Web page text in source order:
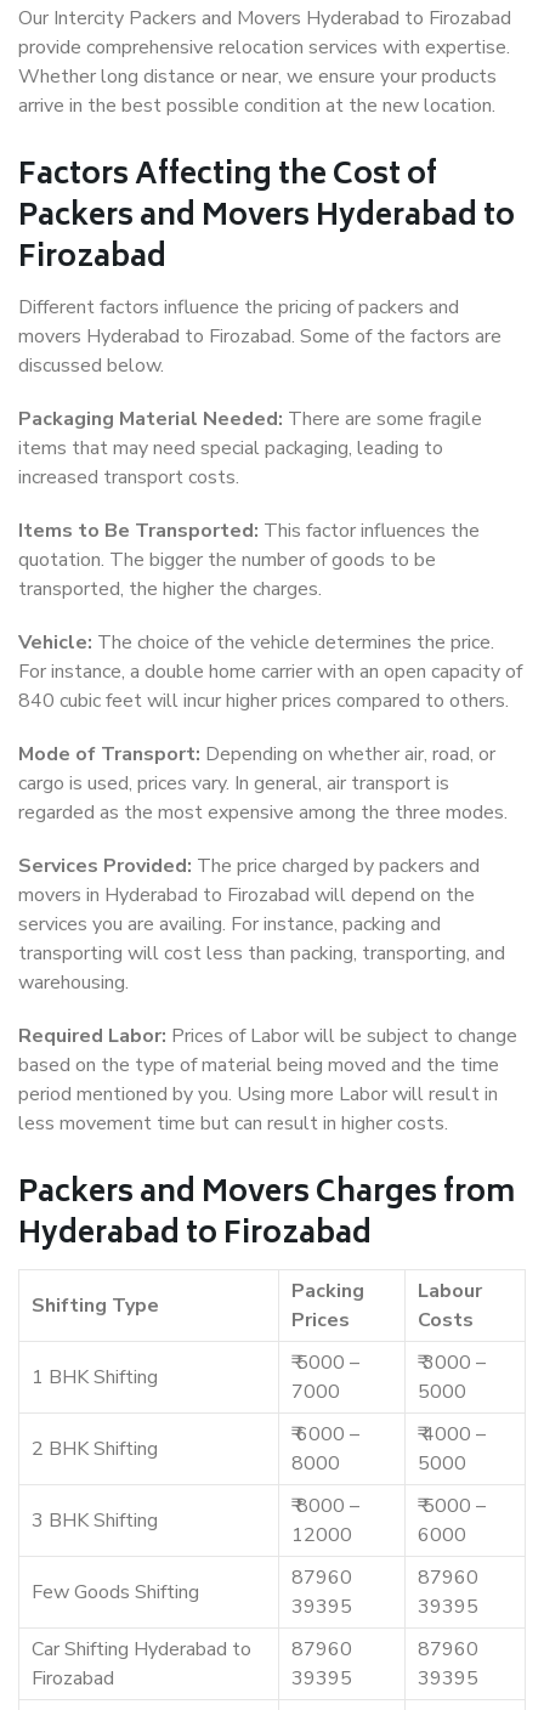
Our Intercity Packers and Movers Hyderabad to Firozabad
provide comprehensive relocation services with expertise.
Whether long distance or near, we ensure your products
arrive in the best possible condition at the new location.
Factors Affecting the Cost of
Packers and Movers Hyderabad to
Firozabad
Different factors influence the pricing of packers and
movers Hyderabad to Firozabad. Some of the factors are
discussed below.
Packaging Material Needed: There are some fragile
items that may need special packaging, leading to
increased transport costs.
Items to Be Transported: This factor influences the
quotation. The bigger the number of goods to be
transported, the higher the charges.
Vehicle: The choice of the vehicle determines the price.
For instance, a double home carrier with an open capacity of
840 cubic feet will incur higher prices compared to others.
Mode of Transport: Depending on whether air, road, or
cargo is used, prices vary. In general, air transport is
regarded as the most expensive among the three modes.
Services Provided: The price charged by packers and
movers in Hyderabad to Firozabad will depend on the
services you are availing. For instance, packing and
transporting will cost less than packing, transporting, and
warehousing.
Required Labor: Prices of Labor will be subject to change
based on the type of material being moved and the time
period mentioned by you. Using more Labor will result in
less movement time but can result in higher costs.
Packers and Movers Charges from
Hyderabad to Firozabad
Shifting Type
Packing
Prices
Labour
Costs
1 BHK Shifting
₹ 5000 –
7000
₹ 3000 –
5000
2 BHK Shifting
₹ 6000 –
8000
₹ 4000 –
5000
3 BHK Shifting
₹ 8000 –
12000
₹ 5000 –
6000
Few Goods Shifting
87960
39395
87960
39395
Car Shifting Hyderabad to
Firozabad
87960
39395
87960
39395